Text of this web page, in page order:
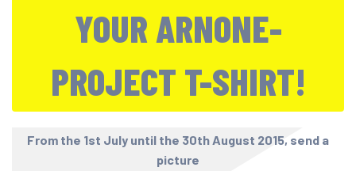
YOUR ARNONE-
PROJECT T-SHIRT!
From the 1st July until the 30th August 2015, send a
picture